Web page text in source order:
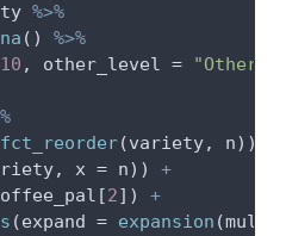
%>%
() %>%
10 , other_level =
"Other
fct_reorder(variety, n))
x = n)) +
2]) +
(expand = expansion (mult